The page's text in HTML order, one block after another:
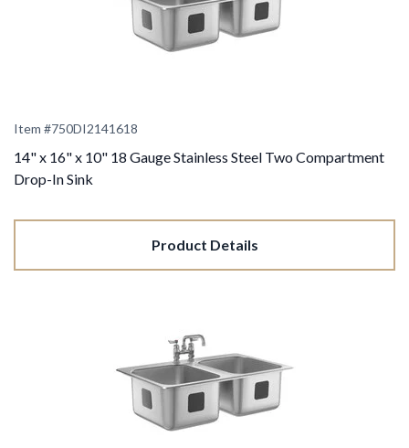
Item #750DI2141618
14" x 16" x 10" 18 Gauge Stainless Steel Two Compartment
Drop-In Sink
Product Details